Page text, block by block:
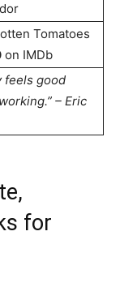
Tomatoes
on IMDb
feels good
– Eric
for